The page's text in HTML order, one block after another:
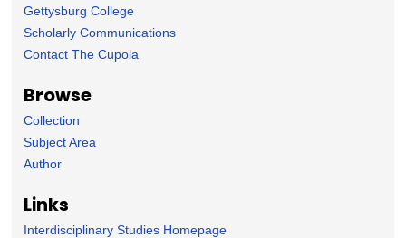
Gettysburg College
Scholarly Communications
Contact The Cupola
Browse
Collection
Subject Area
Author
Links
Interdisciplinary Studies Homepage